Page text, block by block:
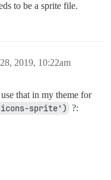
to be a sprite file.
2019, 10:22am
that in my theme for
sprite') ?: